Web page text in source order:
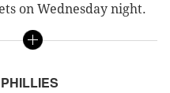
on Wednesday night.